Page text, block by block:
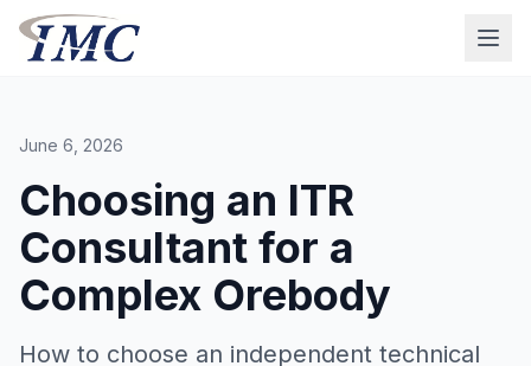
June 6, 2026
Choosing an ITR
Consultant for a
Complex Orebody
How to choose an independent technical